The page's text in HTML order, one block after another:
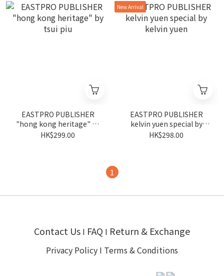
EASTPRO PUBLISHER
"hong kong heritage" by
tsui piu
HK$299.00
New Arrival
EASTPRO PUBLISHER
kelvin yuen special by
kelvin yuen
HK$298.00
1
Contact Us I FAQ I Return & Exchange
Privacy Policy I Terms & Conditions